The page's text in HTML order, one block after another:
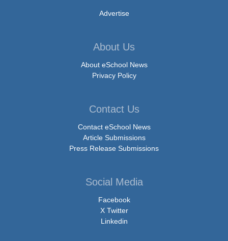
Advertise
About Us
About eSchool News
Privacy Policy
Contact Us
Contact eSchool News
Article Submissions
Press Release Submissions
Social Media
Facebook
X Twitter
Linkedin